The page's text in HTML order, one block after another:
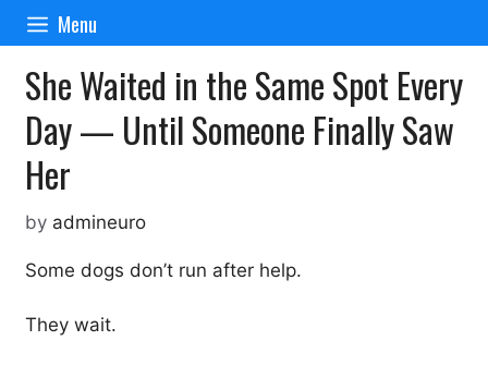
Skip
content
Menu
She Waited in the Same Spot Every
Day — Until Someone Finally Saw
Her
by admineuro
Some dogs don’t run after help.
They wait.